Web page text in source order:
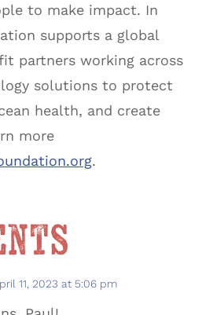
to make impact. In
supports a global
partners working across
solutions to protect
health, and create
more
.
11, 2023 at 5:06 pm